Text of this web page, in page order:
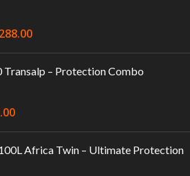
Transalp – Protection Combo
Africa Twin – Ultimate Protection